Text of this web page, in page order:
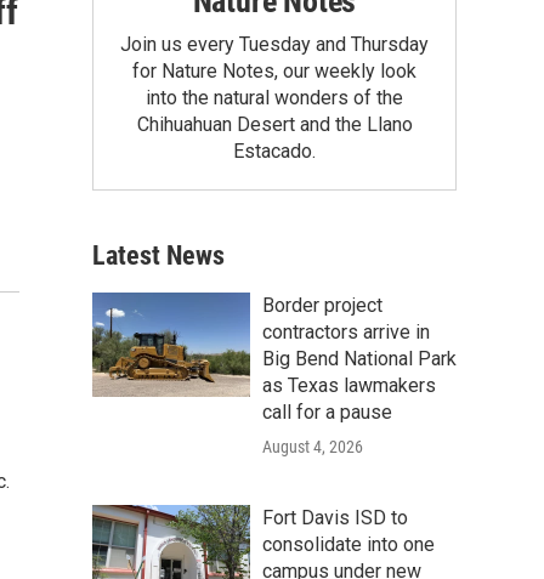
Join us every Tuesday and Thursday
for Nature Notes, our weekly look
into the natural wonders of the
Chihuahuan Desert and the Llano
Estacado.
Latest News
Border project
contractors arrive in
Big Bend National Park
as Texas lawmakers
call for a pause
August 4, 2026
Fort Davis ISD to
consolidate into one
campus under new